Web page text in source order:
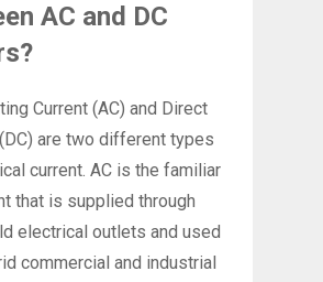
AC and DC
Current (AC) and Direct
are two different types
current. AC is the familiar
that is supplied through
electrical outlets and used
commercial and industrial